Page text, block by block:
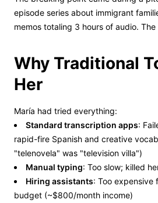
episode series about immigrant
memos totaling 3 hours of audio.
Why Traditional
Her
María had tried everything:
Standard transcription apps:
rapid-fire Spanish and creative
"telenovela" was "television villa")
Manual typing: Too slow; killed
Hiring assistants: Too expensive
budget (~$800/month income)